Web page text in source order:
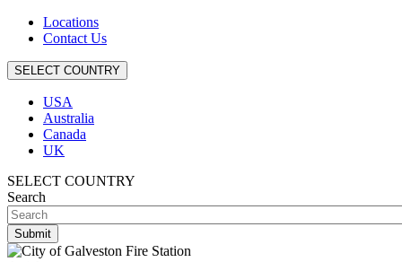
Locations
Contact Us
SELECT COUNTRY
USA
Australia
Canada
UK
SELECT COUNTRY
Search